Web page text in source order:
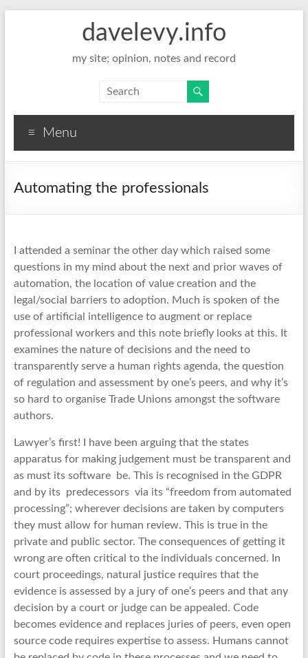
davelevy.info
my site; opinion, notes and record
Menu
Automating the professionals
I attended a seminar the other day which raised some
questions in my mind about the next and prior waves of
automation, the location of value creation and the
legal/social barriers to adoption. Much is spoken of the
use of artificial intelligence to augment or replace
professional workers and this note briefly looks at this. It
examines the nature of decisions and the need to
transparently serve a human rights agenda, the question
of regulation and assessment by one’s peers, and why it’s
so hard to organise Trade Unions amongst the software
authors.
Lawyer’s first! I have been arguing that the states
apparatus for making judgement must be transparent and
as must its software be. This is recognised in the GDPR
and by its predecessors via its “freedom from automated
processing”; wherever decisions are taken by computers
they must allow for human review. This is true in the
private and public sector. The consequences of getting it
wrong are often critical to the individuals concerned. In
court proceedings, natural justice requires that the
evidence is assessed by a jury of one’s peers and that any
decision by a court or judge can be appealed. Code
becomes evidence and replaces juries of peers, even open
source code requires expertise to assess. Humans cannot